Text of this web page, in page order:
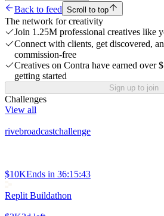
Back to feed Scroll to top
The network for creativity
Join 1.25M professional creatives like
Connect with clients, get discovered,
commission-free
Creatives on Contra have earned over
getting started
Sign up to join
Challenges
View all
rivebroadcastchallenge
$10KEnds in 36:15:43
Replit Buildathon